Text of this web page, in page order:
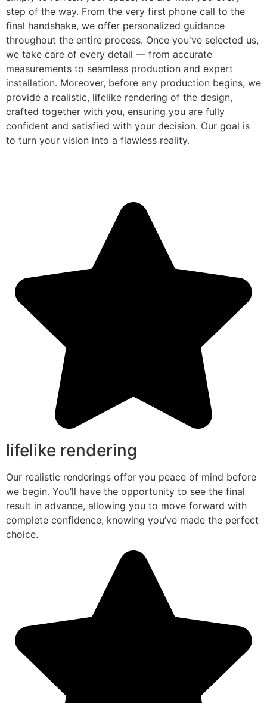
step of the way. From the very first phone call to the
final handshake, we offer personalized guidance
throughout the entire process. Once you've selected us,
we take care of every detail — from accurate
measurements to seamless production and expert
installation. Moreover, before any production begins, we
provide a realistic, lifelike rendering of the design,
crafted together with you, ensuring you are fully
confident and satisfied with your decision. Our goal is
to turn your vision into a flawless reality.
lifelike rendering
Our realistic renderings offer you peace of mind before
we begin. You’ll have the opportunity to see the final
result in advance, allowing you to move forward with
complete confidence, knowing you’ve made the perfect
choice.